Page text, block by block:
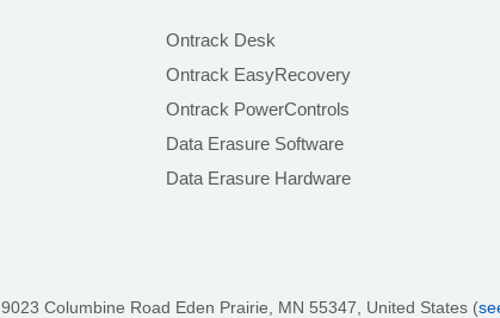
Ontrack Desk
Ontrack EasyRecovery
Ontrack PowerControls
Data Erasure Software
Data Erasure Hardware
9023 Columbine Road Eden Prairie, MN 55347, United States (